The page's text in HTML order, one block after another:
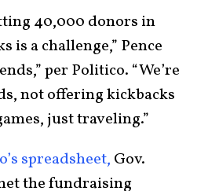
40,000 donors in
is a challenge,” Pence
per Politico. “We’re
not offering kickbacks
just traveling.”
spreadsheet, Gov.
the fundraising